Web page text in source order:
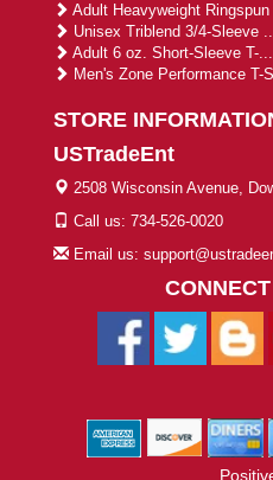
Adult Heavyweight Ringspun
Unisex Triblend 3/4-Sleeve
Adult 6 oz. Short-Sleeve T-...
Men's Zone Performance T-
STORE
USTradeEnt
2508 Wisconsin Avenue,
Call us: 734-526-0020
Email us: